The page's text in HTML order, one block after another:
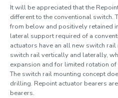
It will be appreciated that the
different to the conventional switch.
from below and positively retained
lateral support required of a
actuators have an all new switch
switch rail vertically and laterally,
expansion and for limited rotation
The switch rail mounting concept
drilling. Repoint actuator bearers
bearers.